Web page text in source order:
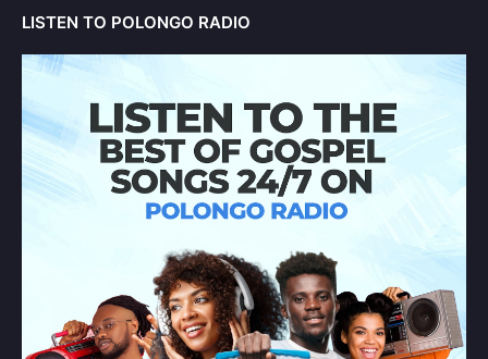
LISTEN TO POLONGO RADIO